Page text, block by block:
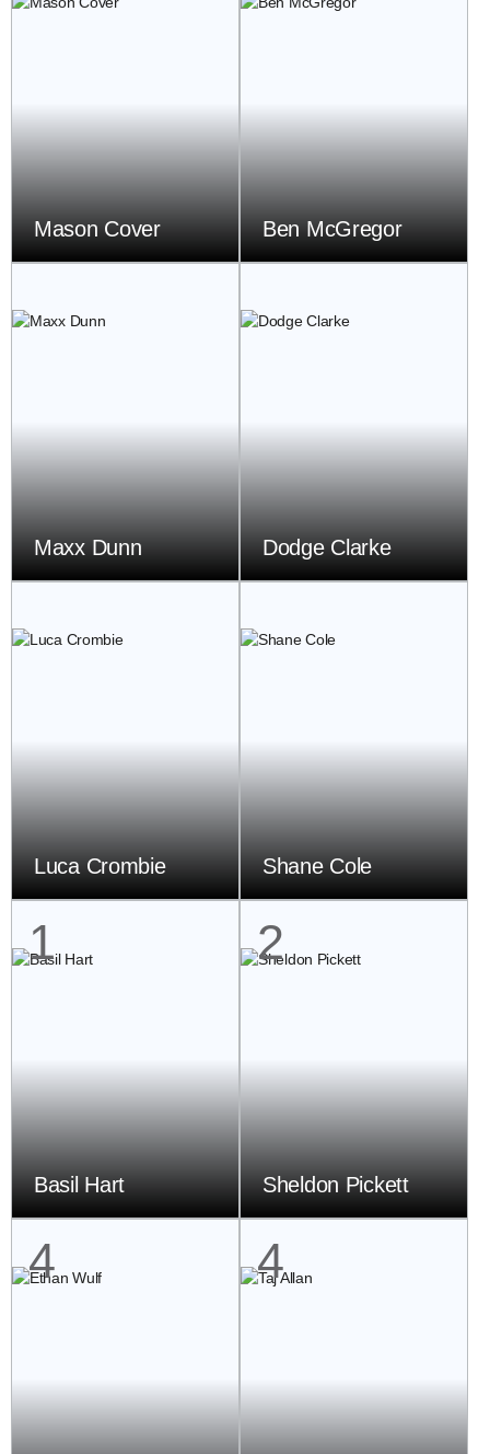
Mason Cover Ben McGregor
Maxx Dunn Dodge Clarke
Luca Crombie Shane Cole
1
Basil Hart
2
Sheldon Pickett
4 4